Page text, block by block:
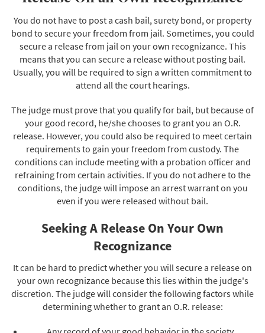
You do not have to post a cash bail, surety bond, or property
bond to secure your freedom from jail. Sometimes, you could
secure a release from jail on your own recognizance. This
means that you can secure a release without posting bail.
Usually, you will be required to sign a written commitment to
attend all the court hearings.
The judge must prove that you qualify for bail, but because of
your good record, he/she chooses to grant you an O.R.
release. However, you could also be required to meet certain
requirements to gain your freedom from custody. The
conditions can include meeting with a probation officer and
refraining from certain activities. If you do not adhere to the
conditions, the judge will impose an arrest warrant on you
even if you were released without bail.
Seeking A Release On Your Own
Recognizance
It can be hard to predict whether you will secure a release on
your own recognizance because this lies within the judge's
discretion. The judge will consider the following factors while
determining whether to grant an O.R. release: